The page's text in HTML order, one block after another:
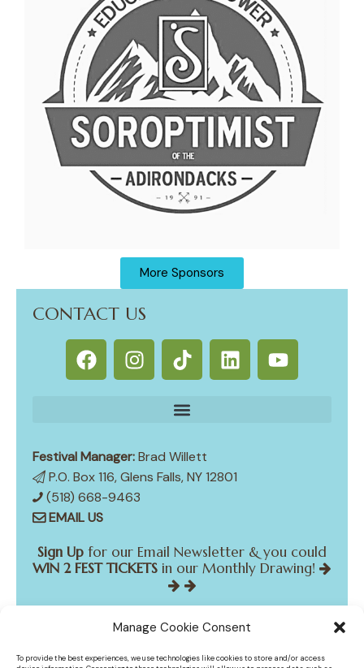
Manage Cookie Consent
To provide the best experiences, we use technologies like cookies to store and/or access
More Sponsors
CONTACT US
Festival Manager:Brad Willett
P.O. Box 116, Glens Falls, NY 12801
(518) 668-9463
EMAIL US
Sign Up for our Email Newsletter & you could
WIN 2 FEST TICKETS in our Monthly Drawing!
Email Address *